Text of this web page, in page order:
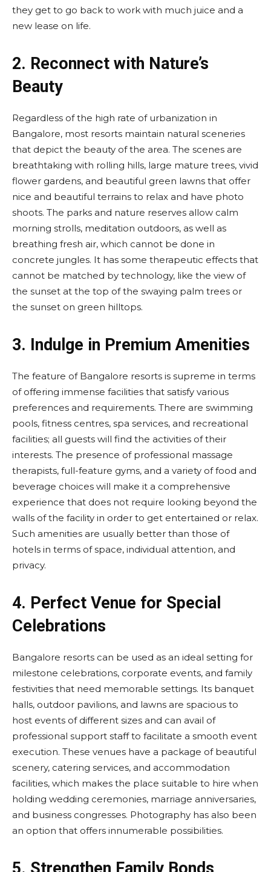
they get to go back to work with much juice and a
new lease on life.
2. Reconnect with Nature’s
Beauty
Regardless of the high rate of urbanization in
Bangalore, most resorts maintain natural sceneries
that depict the beauty of the area. The scenes are
breathtaking with rolling hills, large mature trees, vivid
flower gardens, and beautiful green lawns that offer
nice and beautiful terrains to relax and have photo
shoots. The parks and nature reserves allow calm
morning strolls, meditation outdoors, as well as
breathing fresh air, which cannot be done in
concrete jungles. It has some therapeutic effects that
cannot be matched by technology, like the view of
the sunset at the top of the swaying palm trees or
the sunset on green hilltops.
3. Indulge in Premium Amenities
The feature of Bangalore resorts is supreme in terms
of offering immense facilities that satisfy various
preferences and requirements. There are swimming
pools, fitness centres, spa services, and recreational
facilities; all guests will find the activities of their
interests. The presence of professional massage
therapists, full-feature gyms, and a variety of food and
beverage choices will make it a comprehensive
experience that does not require looking beyond the
walls of the facility in order to get entertained or relax.
Such amenities are usually better than those of
hotels in terms of space, individual attention, and
privacy.
4. Perfect Venue for Special
Celebrations
Bangalore resorts can be used as an ideal setting for
milestone celebrations, corporate events, and family
festivities that need memorable settings. Its banquet
halls, outdoor pavilions, and lawns are spacious to
host events of different sizes and can avail of
professional support staff to facilitate a smooth event
execution. These venues have a package of beautiful
scenery, catering services, and accommodation
facilities, which makes the place suitable to hire when
holding wedding ceremonies, marriage anniversaries,
and business congresses. Photography has also been
an option that offers innumerable possibilities.